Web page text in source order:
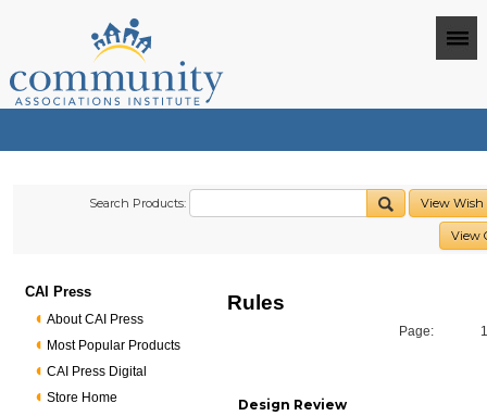
Search Products: View
View
CAI Press
About CAI Press
Most Popular Products
CAI Press Digital
Store Home
Rules
Page:
Design Review